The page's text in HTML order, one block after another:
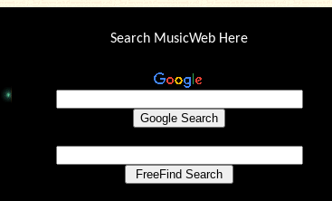
Search MusicWeb Here